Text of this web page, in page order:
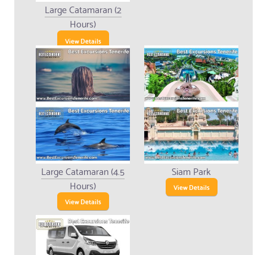
Large Catamaran (2
Hours)
View Details
Large Catamaran (4.5
Hours)
View Details
Siam Park
View Details